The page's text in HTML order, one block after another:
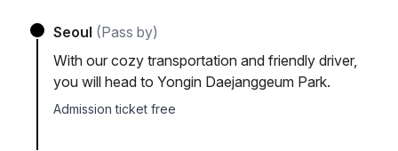
Seoul (Pass by)
With our cozy transportation and friendly driver,
you will head to Yongin Daejanggeum Park.
Admission ticket free